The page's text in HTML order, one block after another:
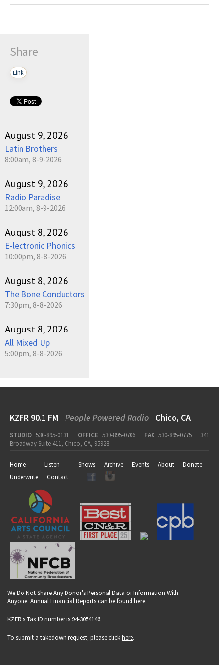
Share
Link
August 9, 2026
Latin Brothers
8:00am, 8-9-2026
August 9, 2026
Radio Paradise
12:00am, 8-9-2026
August 8, 2026
E-lectronic Phonics
10:00pm, 8-8-2026
August 8, 2026
The Bone Conductors
7:30pm, 8-8-2026
August 8, 2026
All Mixed Up
5:00pm, 8-8-2026
KZFR 90.1 FM People Powered Radio Chico, CA
STUDIO 530-895-0131 OFFICE 530-895-0706 FAX 530-895-0775
341
Broadway Suite 411, Chico, CA, 95928
Home Listen Shows Archive Events About
Donate
Underwrite
Contact
We Do Not Share Any Donor's Personal Data or Information With
Anyone. Annual Financial Reports can be found here.
KZFR's Tax ID number is 94-3054146.
To submit a takedown request, please clickhere.